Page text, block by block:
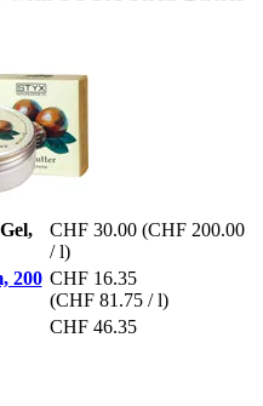
CHF 30.00 (CHF 200.00
/ l)
200 CHF 16.35
(CHF 81.75 / l)
CHF 46.35